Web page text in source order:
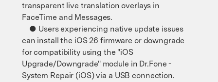
transparent live translation overlays in
FaceTime and Messages.
● Users experiencing native update issues
can install the iOS 26 firmware or downgrade
for compatibility using the "iOS
Upgrade/Downgrade" module in Dr.Fone -
System Repair (iOS) via a USB connection.